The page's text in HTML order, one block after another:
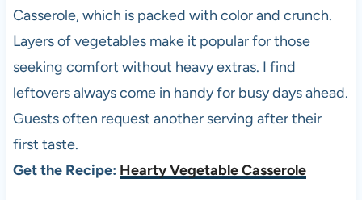
Casserole, which is packed with color and crunch.
Layers of vegetables make it popular for those
seeking comfort without heavy extras. I find
leftovers always come in handy for busy days ahead.
Guests often request another serving after their
first taste.
Get the Recipe: Hearty Vegetable Casserole